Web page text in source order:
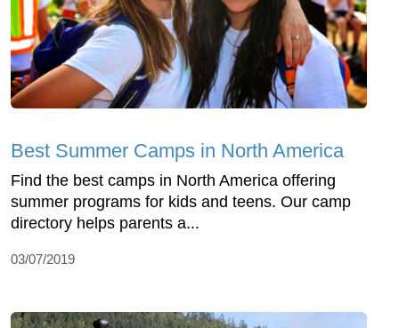
Best Summer Camps in North America
Find the best camps in North America offering
summer programs for kids and teens. Our camp
directory helps parents a...
03/07/2019